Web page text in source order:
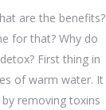
are the benefits?
for that? Why do
First thing in
of warm water. It
removing toxins